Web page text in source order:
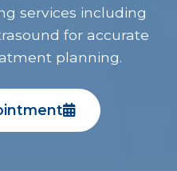
services including
for accurate
planning.